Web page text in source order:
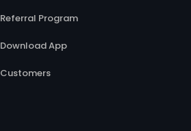
Referral Program
Download App
Customers